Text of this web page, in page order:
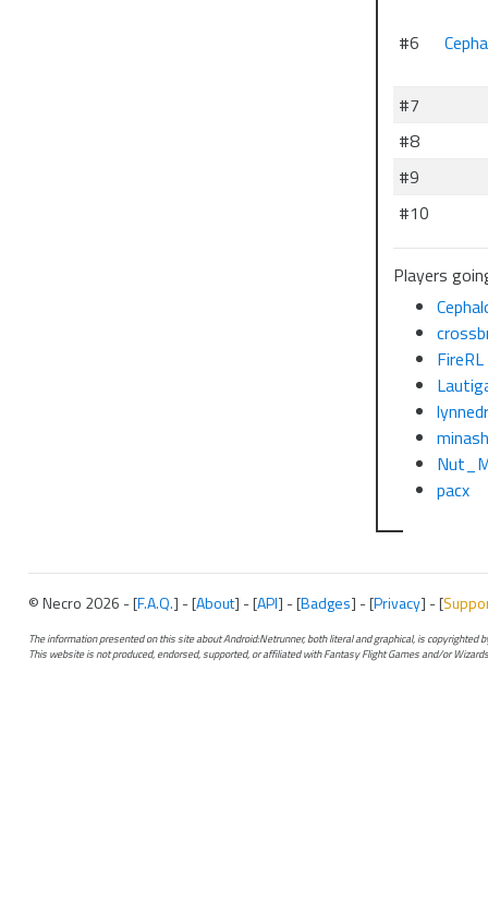
#6
#7
#8
#9
#10
Players
FireRL
pacx
© Necro 2026 - [F.A.Q.] - [About] - [API] - [Badges] - [Privacy] - [
The information presented on this site about Android:Netrunner, both literal and graphical, is copyrighted
This website is not produced, endorsed, supported, or affiliated with Fantasy Flight Games and/or